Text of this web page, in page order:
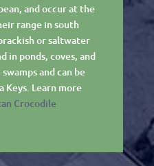
and occur at the
range in south
or saltwater
in ponds, coves, and
and can be
Keys. Learn more
Crocodile